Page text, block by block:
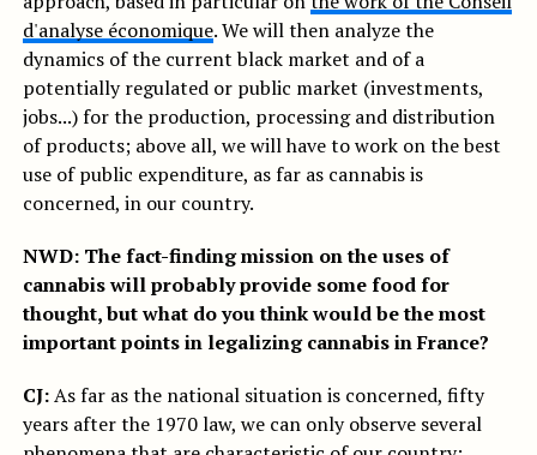
d'analyse économique. We will then analyze the
dynamics of the current black market and of a
potentially regulated or public market (investments,
jobs...) for the production, processing and distribution
of products; above all, we will have to work on the best
use of public expenditure, as far as cannabis is
concerned, in our country.
NWD: The fact-finding mission on the uses of
cannabis will probably provide some food for
thought, but what do you think would be the most
important points in legalizing cannabis in France?
CJ:As far as the national situation is concerned, fifty
years after the 1970 law, we can only observe several